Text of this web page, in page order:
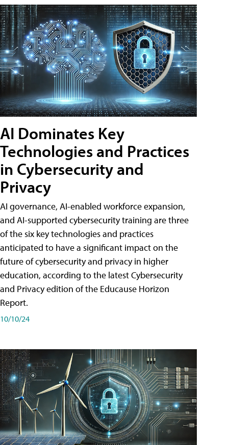
AI Dominates Key
Technologies and Practices
in Cybersecurity and
Privacy
AI governance, AI-enabled workforce expansion,
and AI-supported cybersecurity training are three
of the six key technologies and practices
anticipated to have a significant impact on the
future of cybersecurity and privacy in higher
education, according to the latest Cybersecurity
and Privacy edition of the Educause Horizon
Report.
10/10/24